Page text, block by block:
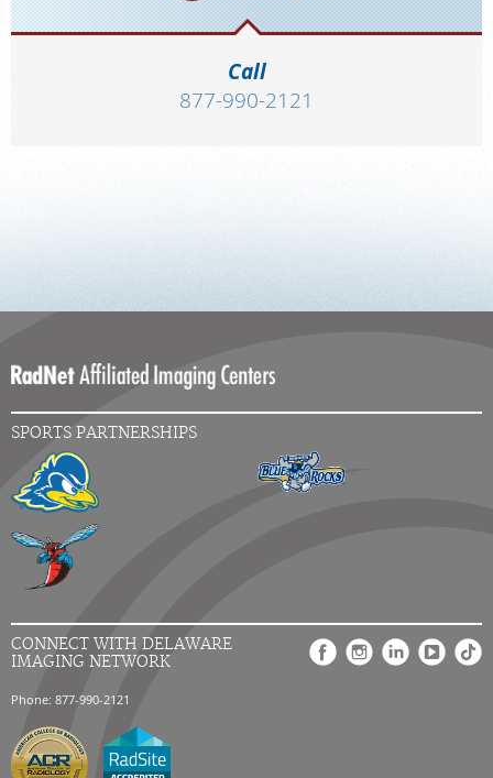
Call
877-990-2121
SPORTS PARTNERSHIPS
CONNECT WITH DELAWARE
IMAGING NETWORK
Phone: 877-990-2121